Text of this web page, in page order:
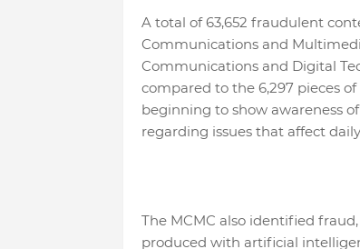
A total of 63,652 fraudulent
Communications and
Communications and Digital
compared to the 6,297 pieces
beginning to show awareness
regarding issues that affect
The MCMC also identified
produced with artificial